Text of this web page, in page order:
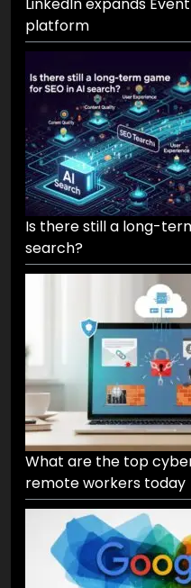
LinkedIn expands
platform
Is there still a long-
search?
What are the top
remote workers today